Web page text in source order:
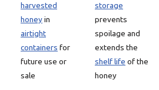
harvested
honeyin
airtight
containers for
future use or
sale
storage
prevents
spoilage and
extends the
shelf life of the
honey